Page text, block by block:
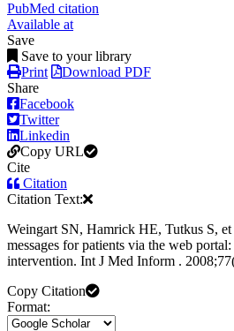
PubMed citation
Available at
Save
Save to your library
Print
Download PDF
Share
Facebook
Twitter
Linkedin
Copy URL
Cite
Citation
Citation Text:
Weingart SN, Hamrick HE, Tutkus S,
messages for patients via the web
intervention. Int J Med Inform .
Copy Citation
Format: